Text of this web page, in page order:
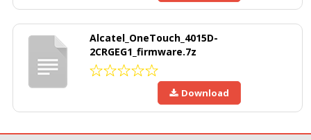
Alcatel_OneTouch_4015D-
2CRGEG1_firmware.7z
Download